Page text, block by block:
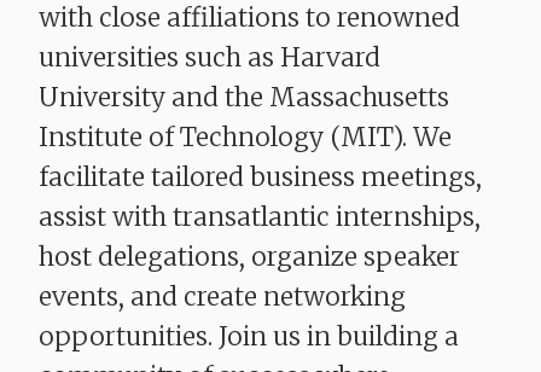
with close affiliations to renowned
universities such as Harvard
University and the Massachusetts
Institute of Technology (MIT). We
facilitate tailored business meetings,
assist with transatlantic internships,
host delegations, organize speaker
events, and create networking
opportunities. Join us in building a